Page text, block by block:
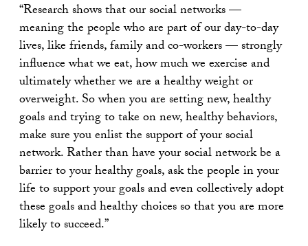
“Research shows that our social networks —
meaning the people who are part of our day-to-day
lives, like friends, family and co-workers — strongly
influence what we eat, how much we exercise and
ultimately whether we are a healthy weight or
overweight. So when you are setting new, healthy
goals and trying to take on new, healthy behaviors,
make sure you enlist the support of your social
network. Rather than have your social network be a
barrier to your healthy goals, ask the people in your
life to support your goals and even collectively adopt
these goals and healthy choices so that you are more
likely to succeed.”